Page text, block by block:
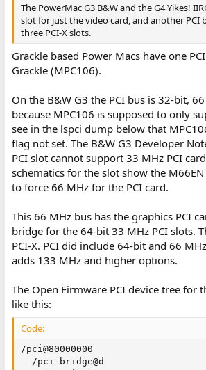
The PowerMac G3 B&W and the G4 Yikes!
slot for just the video card, and another PCI
three PCI-X slots.
Grackle based Power Macs have one
Grackle (MPC106).
On the B&W G3 the PCI bus is 32-bit,
because MPC106 is supposed to only
see in the lspci dump below that
flag not set. The B&W G3 Developer
PCI slot cannot support 33 MHz PCI
schematics for the slot show the
to force 66 MHz for the PCI card.
This 66 MHz bus has the graphics PCI
bridge for the 64-bit 33 MHz PCI slots.
PCI-X. PCI did include 64-bit and 66
adds 133 MHz and higher options.
The Open Firmware PCI device tree for
like this:
Code:
/pci@80000000
  /pci-bridge@d